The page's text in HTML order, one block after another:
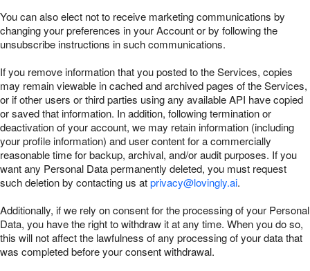
You can also elect not to receive marketing communications by
changing your preferences in your Account or by following the
unsubscribe instructions in such communications.
If you remove information that you posted to the Services, copies
may remain viewable in cached and archived pages of the Services,
or if other users or third parties using any available API have copied
or saved that information. In addition, following termination or
deactivation of your account, we may retain information (including
your profile information) and user content for a commercially
reasonable time for backup, archival, and/or audit purposes. If you
want any Personal Data permanently deleted, you must request
such deletion by contacting us atprivacy@lovingly.ai.
Additionally, if we rely on consent for the processing of your Personal
Data, you have the right to withdraw it at any time. When you do so,
this will not affect the lawfulness of any processing of your data that
was completed before your consent withdrawal.